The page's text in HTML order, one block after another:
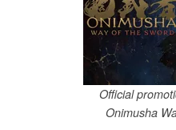
Official
Onimusha